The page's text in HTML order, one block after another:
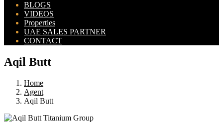
BLOGS
VIDEOS
Properties
UAE SALES PARTNER
CONTACT
Aqil Butt
Home
Agent
Aqil Butt